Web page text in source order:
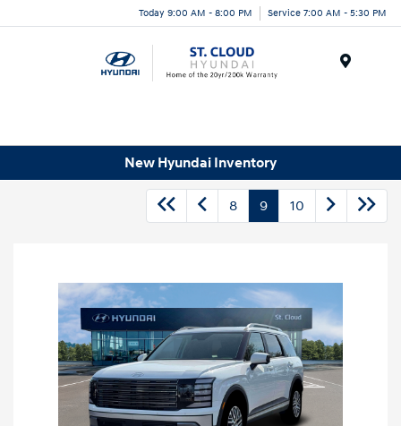
Today 9:00 AM - 8:00 PM Service 7:00 AM - 5:30 PM
New Hyundai Inventory
8 9 10